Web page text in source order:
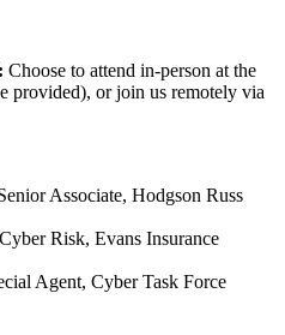
Choose to attend in-person at the
provided), or join us remotely via
Associate, Hodgson Russ
Risk, Evans Insurance
Agent, Cyber Task Force